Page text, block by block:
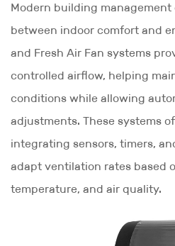
Modern building
between indoor comfort and
and Fresh Air Fan systems
controlled airflow, helping
conditions while allowing
adjustments. These systems
integrating sensors, timers,
adapt ventilation rates based
temperature, and air quality.